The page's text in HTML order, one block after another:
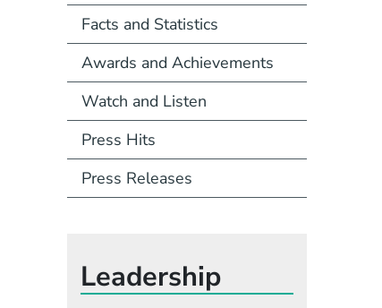
Facts and Statistics
Awards and Achievements
Watch and Listen
Press Hits
Press Releases
Leadership